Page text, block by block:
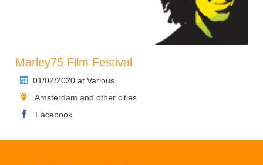
Marley75 Film Festival
01/02/2020 at Various
Amsterdam and other cities
Facebook